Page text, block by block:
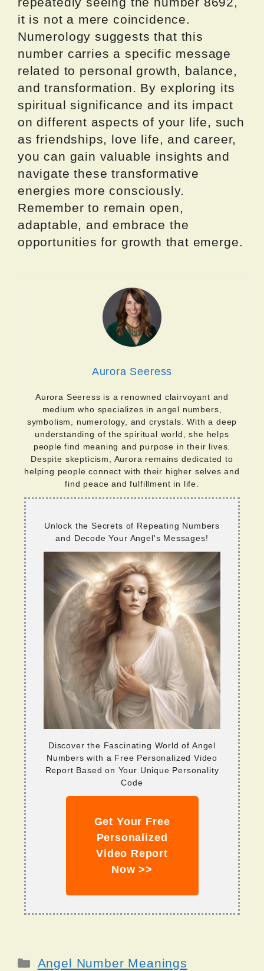
it is not a mere coincidence.
Numerology suggests that this
number carries a specific message
related to personal growth, balance,
and transformation. By exploring its
spiritual significance and its impact
on different aspects of your life, such
as friendships, love life, and career,
you can gain valuable insights and
navigate these transformative
energies more consciously.
Remember to remain open,
adaptable, and embrace the
opportunities for growth that emerge.
Aurora Seeress
Aurora Seeress is a renowned clairvoyant and
medium who specializes in angel numbers,
symbolism, numerology, and crystals. With a deep
understanding of the spiritual world, she helps
people find meaning and purpose in their lives.
Despite skepticism, Aurora remains dedicated to
helping people connect with their higher selves and
find peace and fulfillment in life.
Unlock the Secrets of Repeating Numbers
and Decode Your Angel's Messages!
Discover the Fascinating World of Angel
Numbers with a Free Personalized Video
Report Based on Your Unique Personality
Code
Get Your Free
Personalized
Video Report
Now >>
Categories
Angel Number Meanings